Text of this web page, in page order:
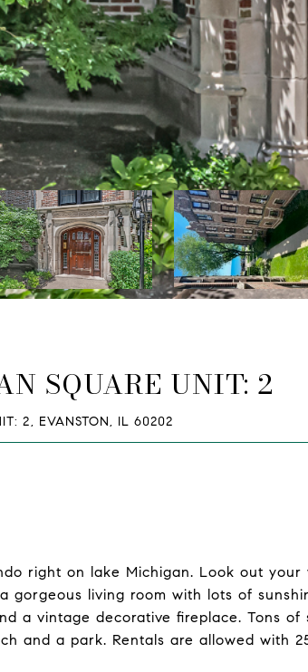
SQUARE UNIT: 2
2, EVANSTON, IL 60202
right on lake Michigan. Look out
gorgeous living room with lots of
a vintage decorative fireplace. Tons
and a park. Rentals are allowed with